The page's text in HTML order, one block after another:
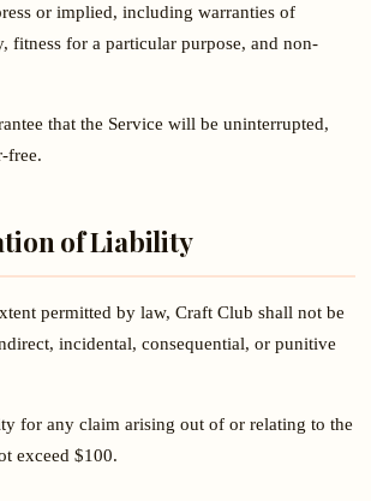
or implied, including warranties of
fitness for a particular purpose, and non-
that the Service will be uninterrupted,
free.
of Liability
permitted by law, Craft Club shall not be
incidental, consequential, or punitive
for any claim arising out of or relating to the
exceed $100.